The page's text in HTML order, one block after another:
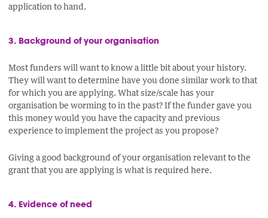
application to hand.
3. Background of your organisation
Most funders will want to know a little bit about your history.
They will want to determine have you done similar work to that
for which you are applying. What size/scale has your
organisation be worming to in the past? If the funder gave you
this money would you have the capacity and previous
experience to implement the project as you propose?
Giving a good background of your organisation relevant to the
grant that you are applying is what is required here.
4. Evidence of need